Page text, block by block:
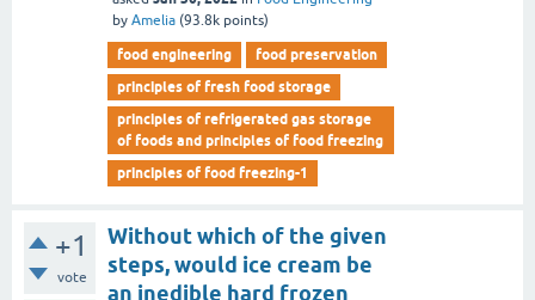
by Amelia (93.8k points)
food engineering
food preservation
principles of fresh food storage
principles of refrigerated gas storage
of foods and principles of food freezing
principles of food freezing-1
+1
vote
Without which of the given
steps, would ice cream be
an inedible hard frozen